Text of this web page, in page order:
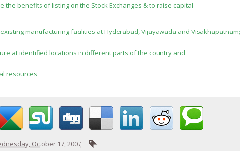
the benefits of listing on the Stock Exchanges & to raise capital
manufacturing facilities at Hyderabad, Vijayawada and Visakhapatnam;
at identified locations in different parts of the country and
resources
October 17, 2007